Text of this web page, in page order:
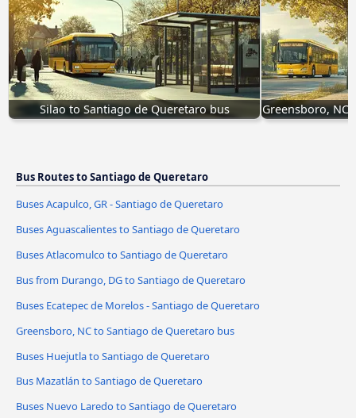
Silao to Santiago de Queretaro bus Greensboro, NC
Bus Routes to Santiago de Queretaro
Buses Acapulco, GR - Santiago de Queretaro
Buses Aguascalientes to Santiago de Queretaro
Buses Atlacomulco to Santiago de Queretaro
Bus from Durango, DG to Santiago de Queretaro
Buses Ecatepec de Morelos - Santiago de Queretaro
Greensboro, NC to Santiago de Queretaro bus
Buses Huejutla to Santiago de Queretaro
Bus Mazatlán to Santiago de Queretaro
Buses Nuevo Laredo to Santiago de Queretaro